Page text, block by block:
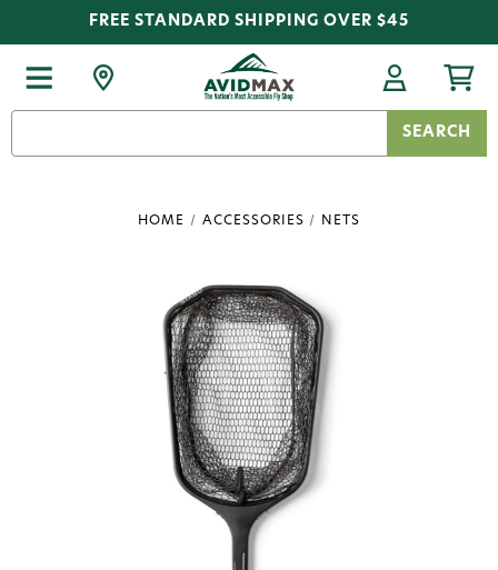
FREE STANDARD SHIPPING OVER $45
HOME ACCESSORIES NETS